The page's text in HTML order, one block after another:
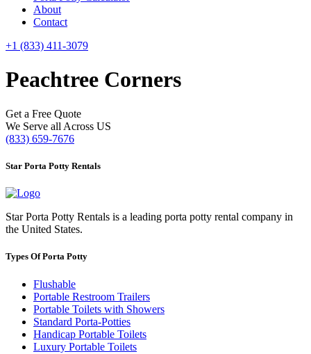
About
Contact
+1 (833) 411-3079
Peachtree Corners
Get a Free Quote
We Serve all Across US
(833) 659-7676
Star Porta Potty Rentals
Star Porta Potty Rentals is a leading porta potty rental company in
the United States.
Types Of Porta Potty
Flushable
Portable Restroom Trailers
Portable Toilets with Showers
Standard Porta-Potties
Handicap Portable Toilets
Luxury Portable Toilets